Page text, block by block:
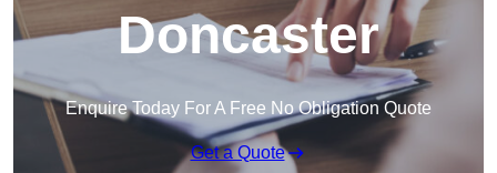
Doncaster
Enquire Today For A Free No Obligation Quote
Get a Quote